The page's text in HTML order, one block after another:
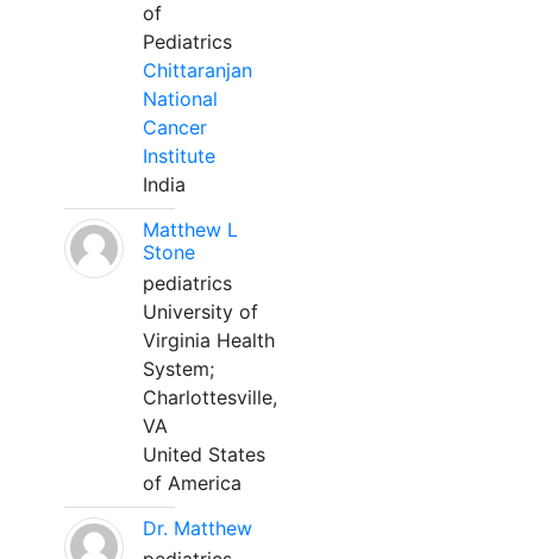
of
Pediatrics
Chittaranjan
National
Cancer
Institute
India
Matthew L
Stone
pediatrics
University of
Virginia Health
System;
Charlottesville,
VA
United States
of America
Dr. Matthew